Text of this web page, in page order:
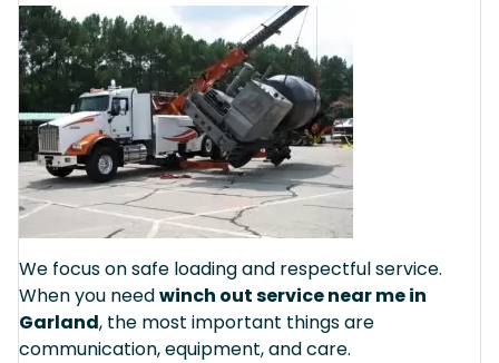
We focus on safe loading and respectful service.
When you needwinch out service near me in
Garland, the most important things are
communication, equipment, and care.